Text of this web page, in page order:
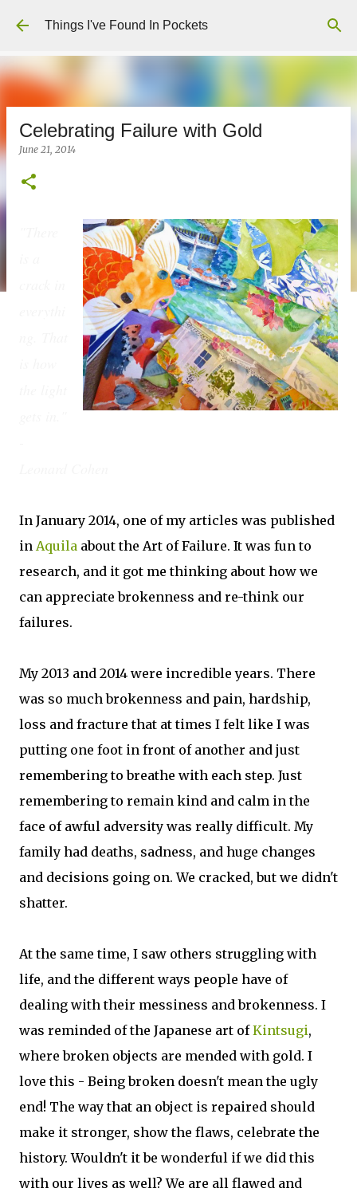
Skip to main content
Things I've Found In Pockets
Celebrating Failure with Gold
June 21, 2014
In January 2014, one of my articles was published
in Aquila about the Art of Failure. It was fun to
research, and it got me thinking about how we
can appreciate brokenness and re-think our
failures.
My 2013 and 2014 were incredible years. There
was so much brokenness and pain, hardship,
loss and fracture that at times I felt like I was
putting one foot in front of another and just
remembering to breathe with each step. Just
remembering to remain kind and calm in the
face of awful adversity was really difficult. My
family had deaths, sadness, and huge changes
and decisions going on. We cracked, but we didn't
shatter.
At the same time, I saw others struggling with
life, and the different ways people have of
dealing with their messiness and brokenness. I
was reminded of the Japanese art ofKintsugi,
where broken objects are mended with gold. I
love this - Being broken doesn't mean the ugly
end! The way that an object is repaired should
make it stronger, show the flaws, celebrate the
history. Wouldn't it be wonderful if we did this
with our lives as well? We are all flawed and